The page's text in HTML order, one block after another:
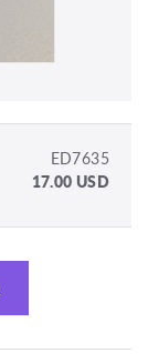
ED7635
17.00 USD